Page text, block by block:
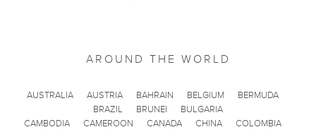
AROUND THE WORLD
AUSTRALIA AUSTRIA BAHRAIN BELGIUM
BERMUDA
BRAZIL
BRUNEI
BULGARIA
CAMBODIA
CAMEROON CANADA CHINA
COLOMBIA